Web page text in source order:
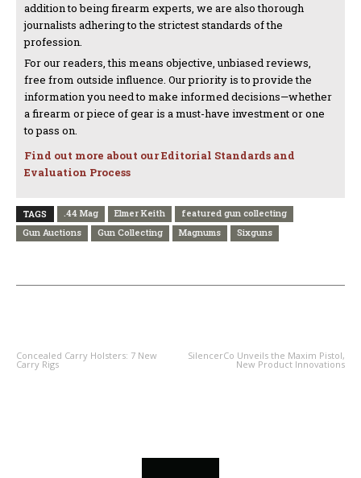
addition to being firearm experts, we are also thorough
journalists adhering to the strictest standards of the
profession.
For our readers, this means objective, unbiased reviews,
free from outside influence. Our priority is to provide the
information you need to make informed decisions—whether
a firearm or piece of gear is a must-have investment or one
to pass on.
Find out more about our Editorial Standards and
Evaluation Process
TAGS .44 Mag Elmer Keith
featured gun collecting
Gun Auctions
Gun Collecting Magnums Sixguns
Concealed Carry Holsters: 7 New
Carry Rigs
SilencerCo Unveils the Maxim Pistol,
New Product Innovations